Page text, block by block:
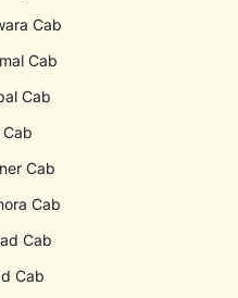
Cab
Cab
Cab
Cab
Cab
Cab
Cab